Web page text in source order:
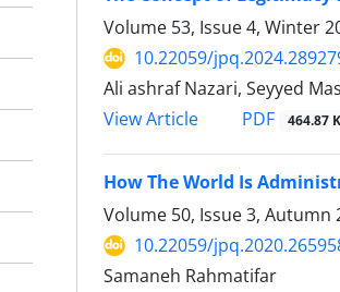
Volume 53, Issue 4, Winter
10.22059/
Ali ashraf Nazari, Seyyed
View Article
PDF 464.87 K
How The World Is
Volume 50, Issue 3, Autumn
10.22059/
Samaneh Rahmatifar